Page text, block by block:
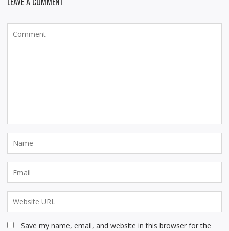
Save my name, email, and website in this browser for the